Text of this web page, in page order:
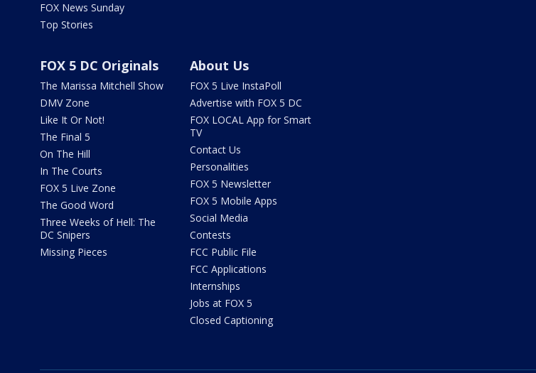
FOX News Sunday
Top Stories
FOX 5 DC Originals
The Marissa Mitchell Show
DMV Zone
Like It Or Not!
The Final 5
On The Hill
In The Courts
FOX 5 Live Zone
The Good Word
Three Weeks of Hell: The
DC Snipers
Missing Pieces
About Us
FOX 5 Live InstaPoll
Advertise with FOX 5 DC
FOX LOCAL App for Smart
TV
Contact Us
Personalities
FOX 5 Newsletter
FOX 5 Mobile Apps
Social Media
Contests
FCC Public File
FCC Applications
Internships
Jobs at FOX 5
Closed Captioning